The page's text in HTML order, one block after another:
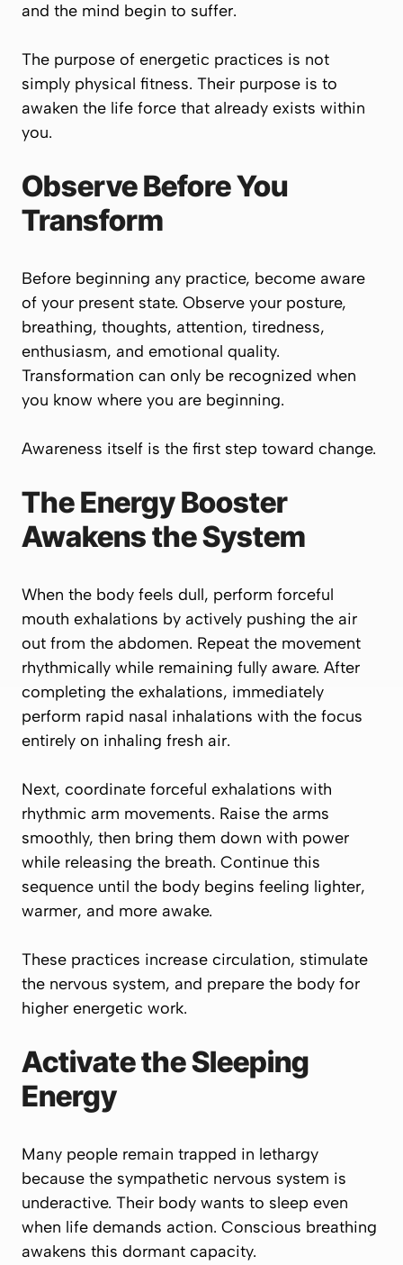
and the mind begin to suffer.
The purpose of energetic practices is not
simply physical fitness. Their purpose is to
awaken the life force that already exists within
you.
Observe Before You
Transform
Before beginning any practice, become aware
of your present state. Observe your posture,
breathing, thoughts, attention, tiredness,
enthusiasm, and emotional quality.
Transformation can only be recognized when
you know where you are beginning.
Awareness itself is the first step toward change.
The Energy Booster
Awakens the System
When the body feels dull, perform forceful
mouth exhalations by actively pushing the air
out from the abdomen. Repeat the movement
rhythmically while remaining fully aware. After
completing the exhalations, immediately
perform rapid nasal inhalations with the focus
entirely on inhaling fresh air.
Next, coordinate forceful exhalations with
rhythmic arm movements. Raise the arms
smoothly, then bring them down with power
while releasing the breath. Continue this
sequence until the body begins feeling lighter,
warmer, and more awake.
These practices increase circulation, stimulate
the nervous system, and prepare the body for
higher energetic work.
Activate the Sleeping
Energy
Many people remain trapped in lethargy
because the sympathetic nervous system is
underactive. Their body wants to sleep even
when life demands action. Conscious breathing
awakens this dormant capacity.